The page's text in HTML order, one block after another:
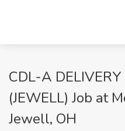
CDL-A
(JEWELL) Job at
Jewell, OH